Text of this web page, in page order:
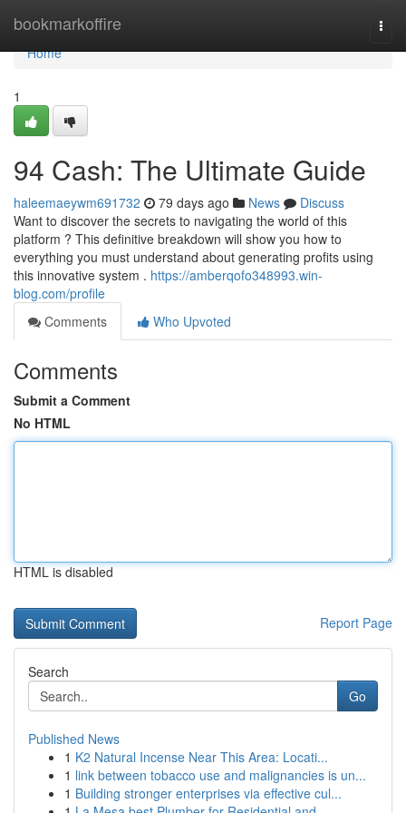
bookmarkoffire
Home
Home
1
94 Cash: The Ultimate Guide
haleemaeywm691732 79 days ago News
Discuss
Want to discover the secrets to navigating the world of this
platform ? This definitive breakdown will show you how to
everything you must understand about generating profits using
this innovative system . https://amberqofo348993.win-
blog.com/profile
Comments
Who Upvoted
Comments
Submit a Comment
No HTML
HTML is disabled
Report Page
Search
Go
Published News
1 K2 Natural Incense Near This Area: Locati...
1 link between tobacco use and malignancies is un...
1 Building stronger enterprises via effective cul...